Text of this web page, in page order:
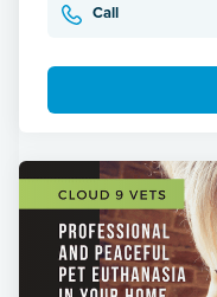
Call